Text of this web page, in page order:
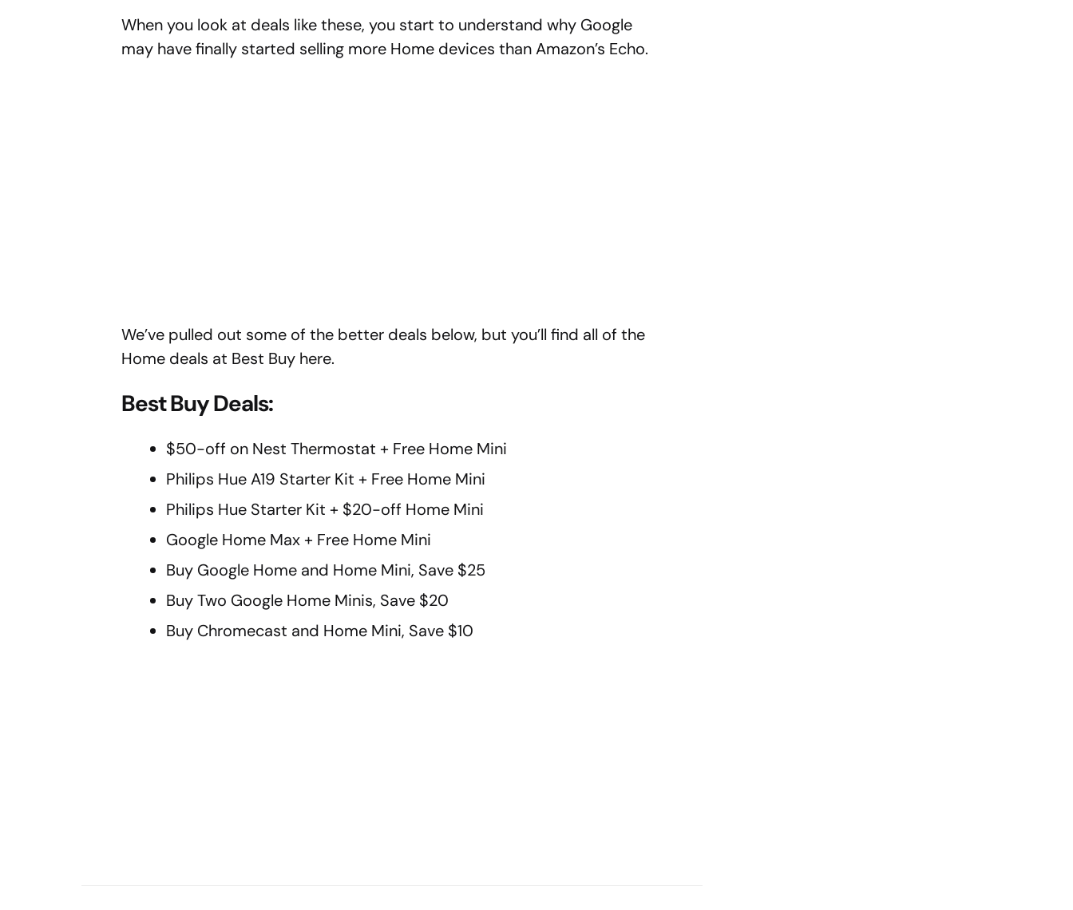
When you look at deals like these, you start to understand why Google
may have finally started selling more Home devices than Amazon’s Echo.
We’ve pulled out some of the better deals below, but you’ll find all of the
Home deals at Best Buy here.
Best Buy Deals:
$50-off on Nest Thermostat + Free Home Mini
Philips Hue A19 Starter Kit + Free Home Mini
Philips Hue Starter Kit + $20-off Home Mini
Google Home Max + Free Home Mini
Buy Google Home and Home Mini, Save $25
Buy Two Google Home Minis, Save $20
Buy Chromecast and Home Mini, Save $10